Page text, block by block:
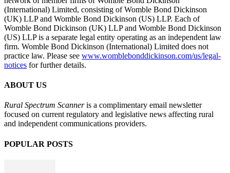
(International) Limited, consisting of Womble Bond Dickinson
(UK) LLP and Womble Bond Dickinson (US) LLP. Each of
Womble Bond Dickinson (UK) LLP and Womble Bond Dickinson
(US) LLP is a separate legal entity operating as an independent law
firm. Womble Bond Dickinson (International) Limited does not
practice law. Please see www.womblebonddickinson.com/us/legal-
notices for further details.
ABOUT US
Rural Spectrum Scanneris a complimentary email newsletter
focused on current regulatory and legislative news affecting rural
and independent communications providers.
POPULAR POSTS